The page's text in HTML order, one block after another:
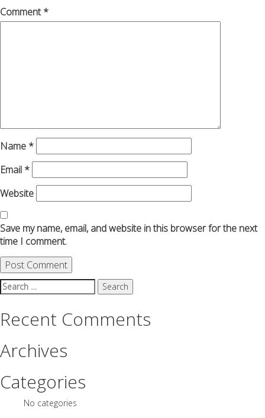
Comment*
Name *
Email *
Website
Save my name, email, and website in this browser for the next
time I comment.
Search
for:
Recent Comments
Archives
Categories
No categories